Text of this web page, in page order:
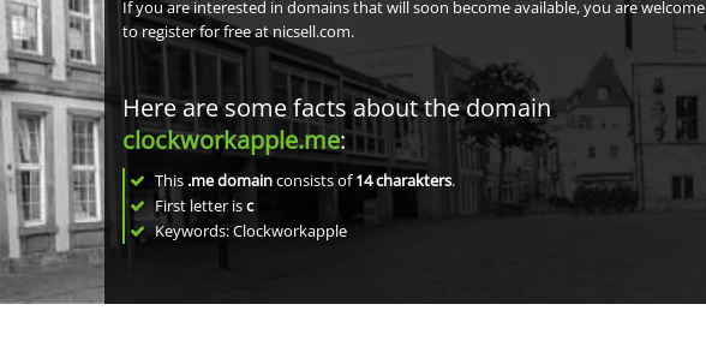
If you are interested in domains that will soon become available, you are welcome
to register for free at nicsell.com.
Here are some facts about the domain
clockworkapple.me:
This .me domainconsists of14charakters.
First letter isc
Keywords: Clockworkapple